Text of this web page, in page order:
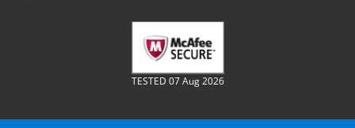
TESTED 07 Aug 2026